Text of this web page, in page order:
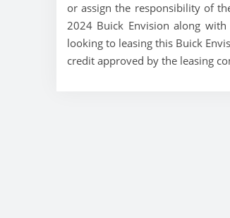
or assign the responsibility of
2024 Buick Envision along
looking to leasing this Buick
credit approved by the leasing